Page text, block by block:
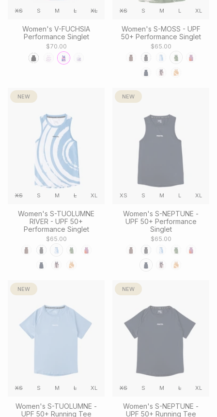
XS S M L XL
Women's V-FUCHSIA
Performance Singlet
$70.00
XS S M L XL
Women's S-MOSS - UPF
50+ Performance Singlet
$65.00
NEW
XS S M L XL
Women's S-TUOLUMNE
RIVER - UPF 50+
Performance Singlet
$65.00
NEW
XS S M L XL
Women's S-NEPTUNE -
UPF 50+ Performance
Singlet
$65.00
NEW
XS S M L XL
Women's S-TUOLUMNE -
UPF 50+ Running Tee
NEW
XS S M L XL
Women's S-NEPTUNE -
UPF 50+ Running Tee